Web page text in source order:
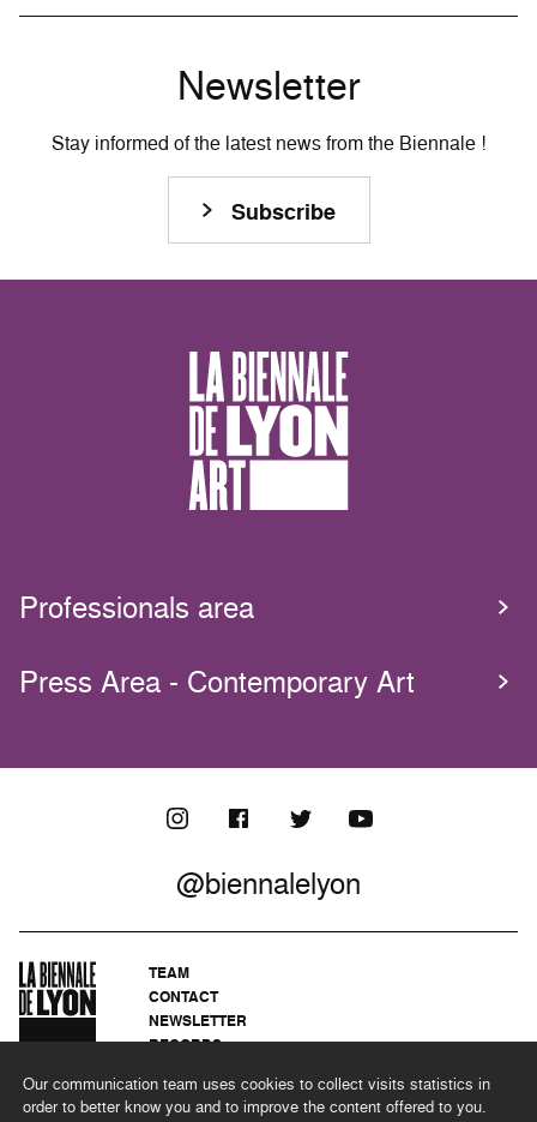
Our communication team uses cookies to collect visits statistics in
order to better know you and to improve the content offered to you.
Newsletter
Stay informed of the latest news from the Biennale !
Subscribe
Professionals area
Press Area - Contemporary Art
@biennalelyon
TEAM
CONTACT
NEWSLETTER
RECORDS
LEGAL NOTICES
CSR PROGRAMME